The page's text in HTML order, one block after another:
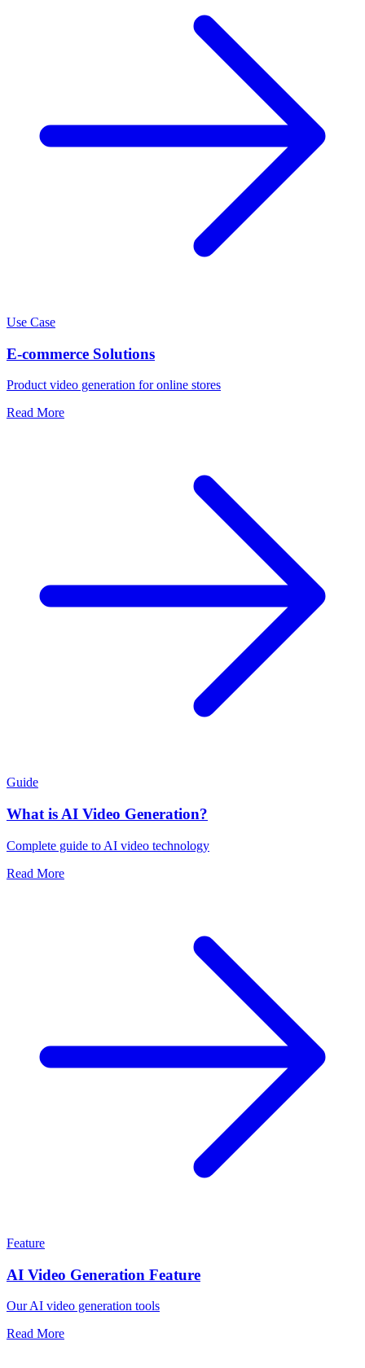
Use Case
E-commerce Solutions
Product video generation for online stores
Read More
Guide
What is AI Video Generation?
Complete guide to AI video technology
Read More
Feature
AI Video Generation Feature
Our AI video generation tools
Read More